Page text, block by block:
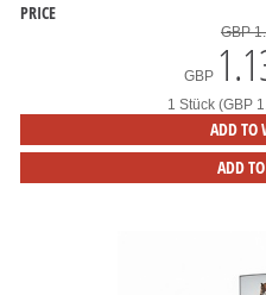
PRICE
GBP
GBP
1 Stück (GBP
ADD TO
ADD